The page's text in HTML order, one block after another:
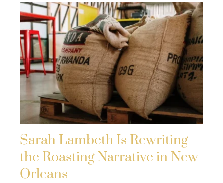
Sarah Lambeth Is Rewriting
the Roasting Narrative in New
Orleans